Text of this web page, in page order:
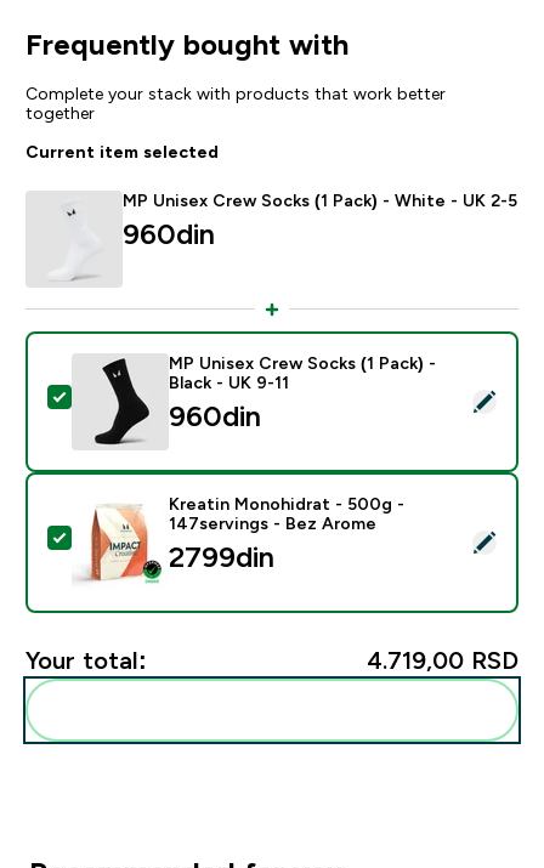
Frequently bought with
Complete your stack with products that work better
together
Current item selected
MP Unisex Crew Socks (1 Pack) - White - UK 2-5
960din‎
Select this product - MP Unisex Crew Socks (1 Pack)
MP Unisex Crew Socks (1 Pack) -
Black - UK 9-11
960din‎
Select this product - Kreatin Monohidrat - 500g -
Kreatin Monohidrat - 500g -
147servings - Bez Arome
2799din‎
Your total: 4.719,00 RSD‎